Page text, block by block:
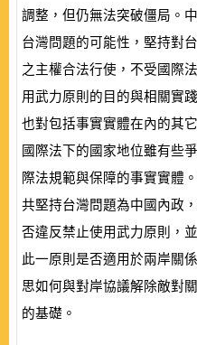
調整，但仍無法突破僵局。
台灣問題的可能性，堅持對
之主權合法行使，不受國際
用武力原則的目的與相關實
也對包括事實實體在內的其
國際法下的國家地位雖有些
際法規範與保障的事實實體
共堅持台灣問題為中國內政
否違反禁止使用武力原則，
此一原則是否適用於兩岸關
思如何與對岸協議解除敵對
的基礎。